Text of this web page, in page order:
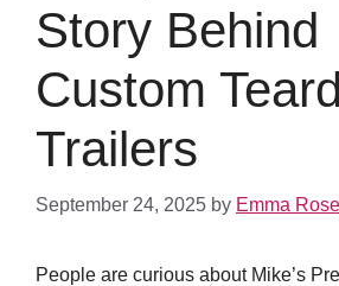
Story Behind
Custom
Trailers
September 24, 2025 by Emma Rose
People are curious about Mike’s